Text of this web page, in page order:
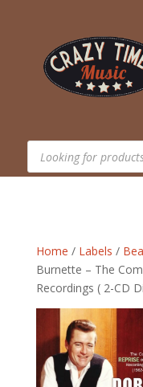
Products
search
Home / Labels /
Burnette – The
Recordings ( 2-CD